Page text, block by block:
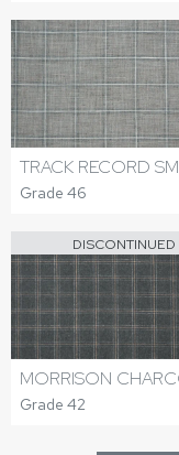
TRACK RECORD
Grade 46
DISCONTINUED
MORRISON
Grade 42